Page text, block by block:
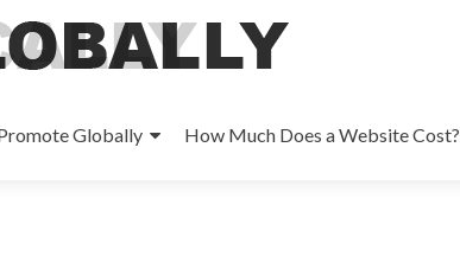
Globally How Much Does a Website Cost?